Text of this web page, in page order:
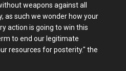
weapons against all
as such we wonder how your
action is going to win this
to end our legitimate
resources for posterity." the